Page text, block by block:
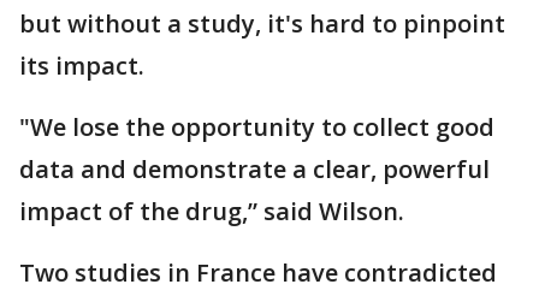
but without a study, it's hard to pinpoint
its impact.
"We lose the opportunity to collect good
data and demonstrate a clear, powerful
impact of the drug,” said Wilson.
Two studies in France have contradicted